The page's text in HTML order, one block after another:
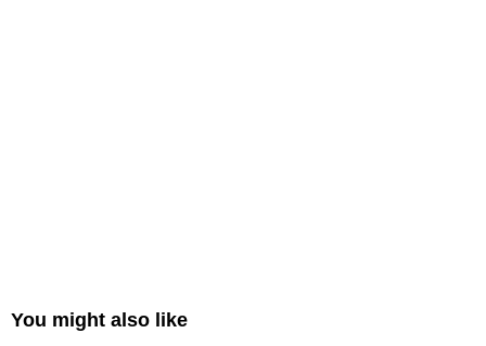
You might also like